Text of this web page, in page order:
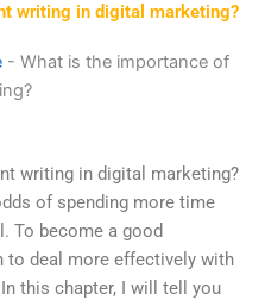
writing in digital marketing?
- What is the importance of
writing in digital marketing?
of spending more time
To become a good
to deal more effectively with
this chapter, I will tell you